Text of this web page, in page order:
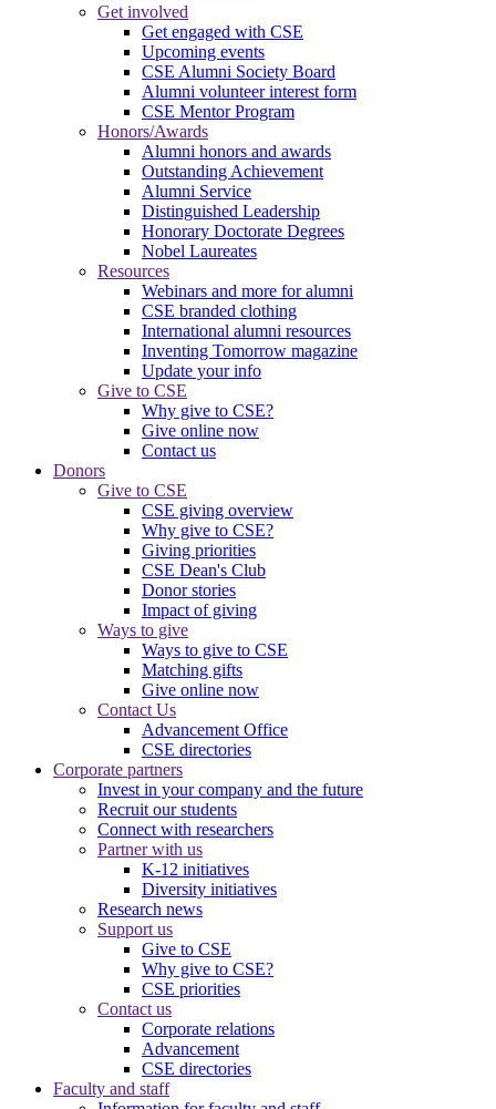
Get involved
Get engaged with CSE
Upcoming events
CSE Alumni Society Board
Alumni volunteer interest form
CSE Mentor Program
Honors/Awards
Alumni honors and awards
Outstanding Achievement
Alumni Service
Distinguished Leadership
Honorary Doctorate Degrees
Nobel Laureates
Resources
Webinars and more for alumni
CSE branded clothing
International alumni resources
Inventing Tomorrow magazine
Update your info
Give to CSE
Why give to CSE?
Give online now
Contact us
Donors
Give to CSE
CSE giving overview
Why give to CSE?
Giving priorities
CSE Dean's Club
Donor stories
Impact of giving
Ways to give
Ways to give to CSE
Matching gifts
Give online now
Contact Us
Advancement Office
CSE directories
Corporate partners
Invest in your company and the future
Recruit our students
Connect with researchers
Partner with us
K-12 initiatives
Diversity initiatives
Research news
Support us
Give to CSE
Why give to CSE?
CSE priorities
Contact us
Corporate relations
Advancement
CSE directories
Faculty and staff